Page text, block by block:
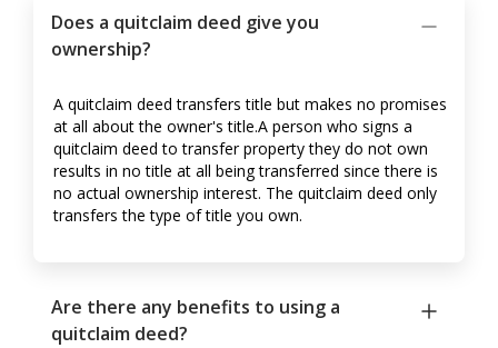
Does a quitclaim deed give you
ownership?
A quitclaim deed transfers title but makes no promises
at all about the owner's title.A person who signs a
quitclaim deed to transfer property they do not own
results in no title at all being transferred since there is
no actual ownership interest. The quitclaim deed only
transfers the type of title you own.
Are there any benefits to using a
quitclaim deed?